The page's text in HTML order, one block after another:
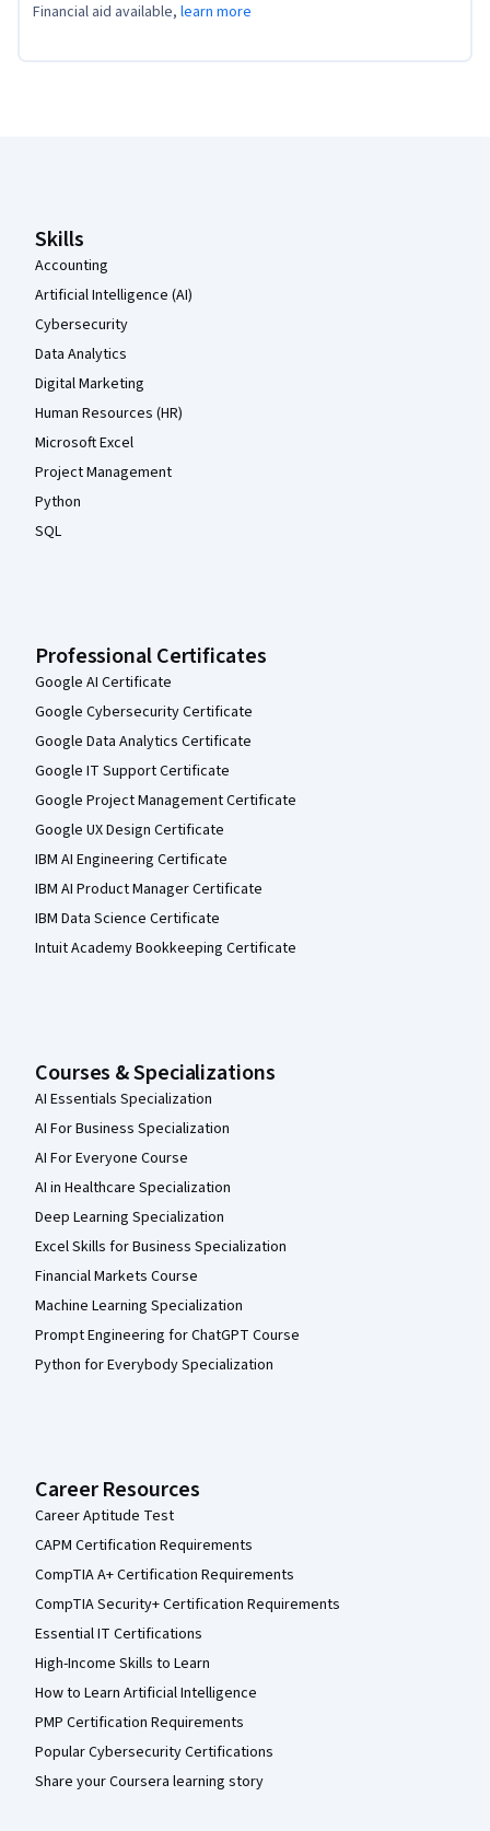
Financial aid available, learn more
Skills
Accounting
Artificial Intelligence (AI)
Cybersecurity
Data Analytics
Digital Marketing
Human Resources (HR)
Microsoft Excel
Project Management
Python
SQL
Professional Certificates
Google AI Certificate
Google Cybersecurity Certificate
Google Data Analytics Certificate
Google IT Support Certificate
Google Project Management Certificate
Google UX Design Certificate
IBM AI Engineering Certificate
IBM AI Product Manager Certificate
IBM Data Science Certificate
Intuit Academy Bookkeeping Certificate
Courses & Specializations
AI Essentials Specialization
AI For Business Specialization
AI For Everyone Course
AI in Healthcare Specialization
Deep Learning Specialization
Excel Skills for Business Specialization
Financial Markets Course
Machine Learning Specialization
Prompt Engineering for ChatGPT Course
Python for Everybody Specialization
Career Resources
Career Aptitude Test
CAPM Certification Requirements
CompTIA A+ Certification Requirements
CompTIA Security+ Certification Requirements
Essential IT Certifications
High-Income Skills to Learn
How to Learn Artificial Intelligence
PMP Certification Requirements
Popular Cybersecurity Certifications
Share your Coursera learning story